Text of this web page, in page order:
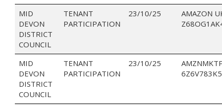
MID
DEVON
DISTRICT
COUNCIL
TENANT
PARTICIPATION
23/10/25
AMAZON
MID
DEVON
DISTRICT
COUNCIL
TENANT
PARTICIPATION
23/10/25
6Z6V783K5